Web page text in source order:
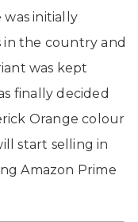
was initially
in the country and
was kept
finally decided
Orange colour
start selling in
Amazon Prime